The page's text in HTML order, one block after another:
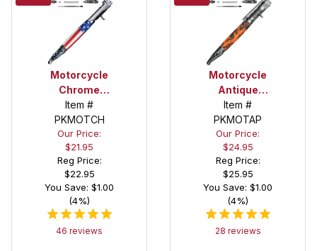
Motorcycle
Chrome
Kickstart
Action Pen
Kit
Item #
PKMOTCH
Our Price:
$21.95
Reg Price:
$22.95
You Save: $1.00
(4%)
46 reviews
Motorcycle
Antique
Pewter
Kickstart
Action Pen
Kit
Item #
PKMOTAP
Our Price:
$24.95
Reg Price:
$25.95
You Save: $1.00
(4%)
28 reviews